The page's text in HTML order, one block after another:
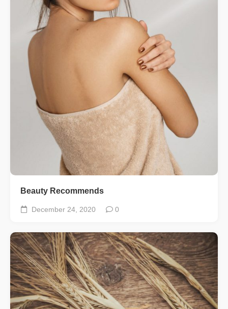
Beauty Recommends
December 24, 2020 0